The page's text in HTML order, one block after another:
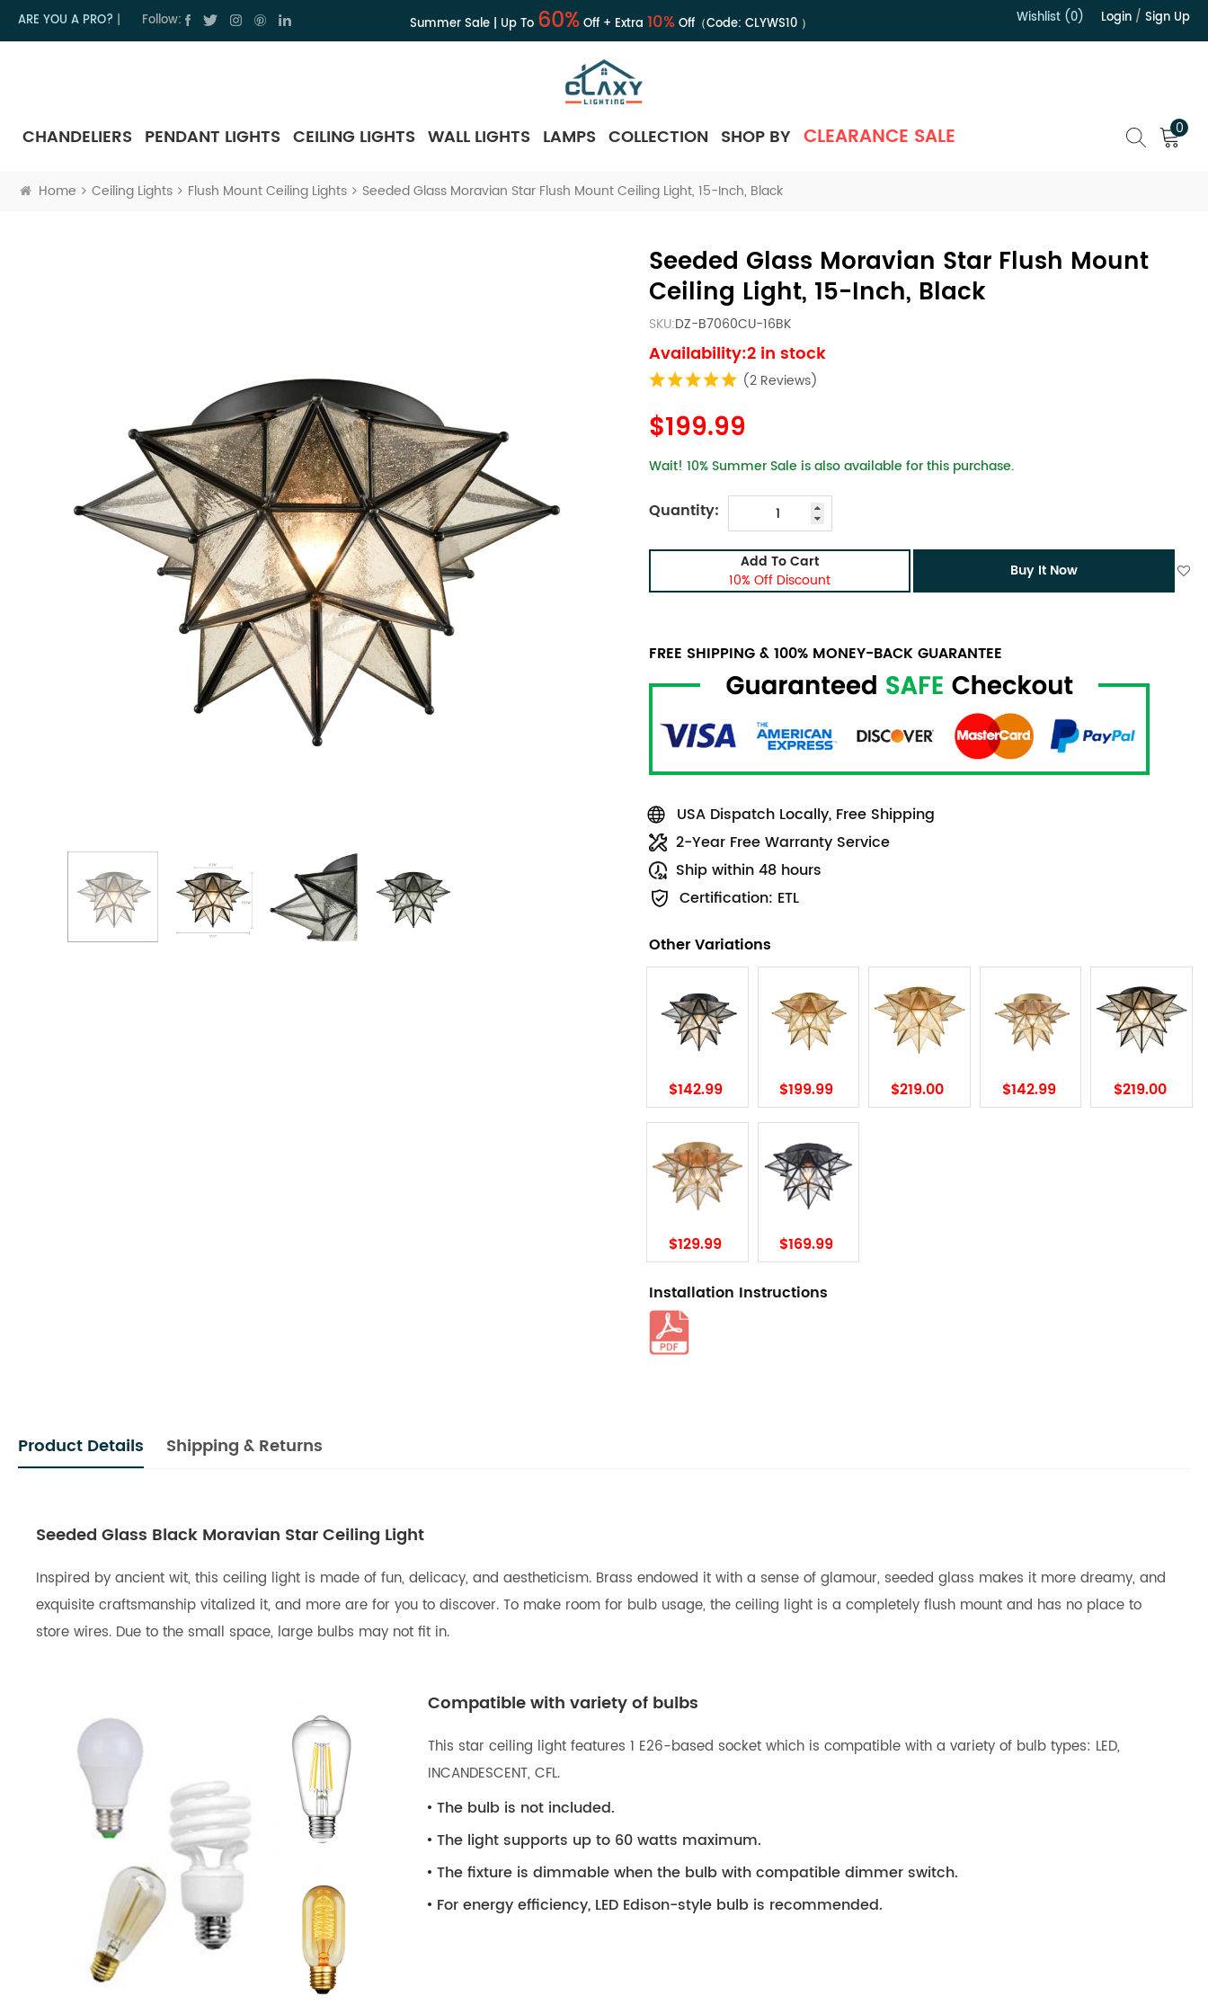
ARE YOU A PRO? Follow: Summer Sale | Up To 60%Off + Extra 10%Off（Code: CLYWS10） Wishlist (0) Login / Sign Up
CHANDELIERS PENDANT LIGHTS CEILING LIGHTS WALL LIGHTS LAMPS COLLECTION SHOP BY CLEARANCE SALE 0
Home Ceiling Lights Flush Mount Ceiling Lights Seeded Glass Moravian Star Flush Mount Ceiling Light, 15-Inch, Black
Seeded Glass Moravian Star Flush Mount
Ceiling Light, 15-Inch, Black
SKU:DZ-B7060CU-16BK
Availability:2 in stock
(2 Reviews)
$199.99
Wait! 10% Summer Sale is also available for this purchase.
Quantity:
Add To Cart
10% Off Discount
Buy It Now
FREE SHIPPING & 100% MONEY-BACK GUARANTEE
USA Dispatch Locally, Free Shipping
2-Year Free Warranty Service
Ship within 48 hours
Certification: ETL
Other Variations
$142.99 $199.99 $219.00 $142.99 $219.00
$129.99 $169.99
Installation Instructions
Product Details Shipping & Returns
Seeded Glass Black Moravian Star Ceiling Light
Inspired by ancient wit, this ceiling light is made of fun, delicacy, and aestheticism. Brass endowed it with a sense of glamour, seeded glass makes it more dreamy, and
exquisite craftsmanship vitalized it, and more are for you to discover. To make room for bulb usage, the ceiling light is a completely flush mount and has no place to
store wires. Due to the small space, large bulbs may not fit in.
Compatible with variety of bulbs
This star ceiling light features 1 E26-based socket which is compatible with a variety of bulb types: LED,
INCANDESCENT, CFL.
The bulb is not included.
The light supports up to 60 watts maximum.
The fixture is dimmable when the bulb with compatible dimmer switch.
For energy efficiency, LED Edison-style bulb is recommended.